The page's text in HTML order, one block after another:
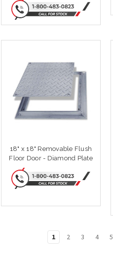
rating
18" x 18" Removable Flush
Floor Door - Diamond Plate
1 2 3 4 5